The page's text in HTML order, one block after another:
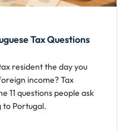
Tax Questions
resident the day you
income? Tax
11 questions people ask
Portugal.